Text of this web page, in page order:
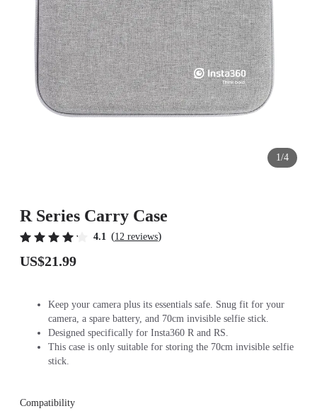
1/4
R Series Carry Case
4.1 (12 reviews)
US$21.99
Keep your camera plus its essentials safe. Snug fit for your
camera, a spare battery, and 70cm invisible selfie stick.
Designed specifically for Insta360 R and RS.
This case is only suitable for storing the 70cm invisible selfie
stick.
Compatibility